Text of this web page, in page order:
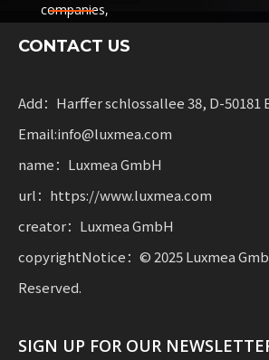
companies,
combine functionality
mobility.
CONTACT US
Add：Harffer schlossallee 38, D-50181
Email:info@luxmea.com
name：Luxmea GmbH
url：https://www.luxmea.com
creator：Luxmea GmbH
copyrightNotice：© 2025 Luxmea
Reserved.
SIGN UP FOR OUR